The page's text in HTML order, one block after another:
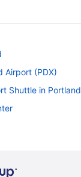
Airport (PDX)
Shuttle in Portland